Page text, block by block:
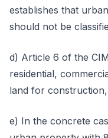
establishes that
should not be
d) Article 6 of the
residential,
land for
e) In the concrete